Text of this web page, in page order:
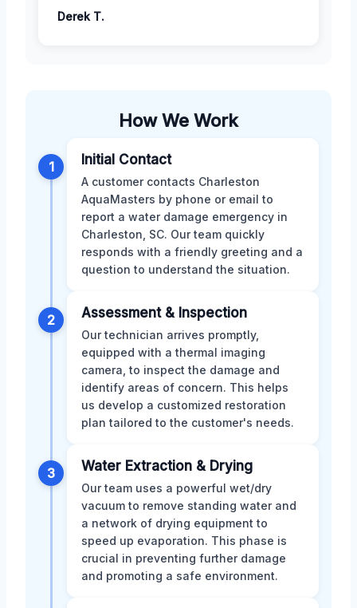
Derek T.
How We Work
1 Initial Contact
A customer contacts Charleston
AquaMasters by phone or email to
report a water damage emergency in
Charleston, SC. Our team quickly
responds with a friendly greeting and a
question to understand the situation.
2 Assessment & Inspection
Our technician arrives promptly,
equipped with a thermal imaging
camera, to inspect the damage and
identify areas of concern. This helps
us develop a customized restoration
plan tailored to the customer's needs.
3 Water Extraction & Drying
Our team uses a powerful wet/dry
vacuum to remove standing water and
a network of drying equipment to
speed up evaporation. This phase is
crucial in preventing further damage
and promoting a safe environment.